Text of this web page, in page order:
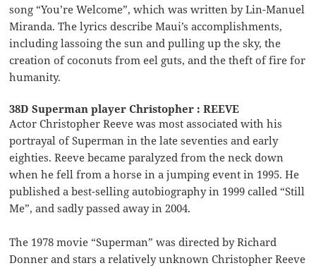
song “You’re Welcome”, which was written by Lin-Manuel
Miranda. The lyrics describe Maui’s accomplishments,
including lassoing the sun and pulling up the sky, the
creation of coconuts from eel guts, and the theft of fire for
humanity.
38D Superman player Christopher : REEVE
Actor Christopher Reeve was most associated with his
portrayal of Superman in the late seventies and early
eighties. Reeve became paralyzed from the neck down
when he fell from a horse in a jumping event in 1995. He
published a best-selling autobiography in 1999 called “Still
Me”, and sadly passed away in 2004.
The 1978 movie “Superman” was directed by Richard
Donner and stars a relatively unknown Christopher Reeve